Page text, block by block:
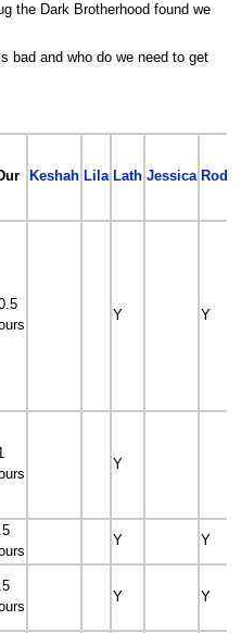
the Dark Brotherhood found we
bad and who do we need to get
Keshah Lila Lath Jessica
Y Y
Y
Y Y
Y Y